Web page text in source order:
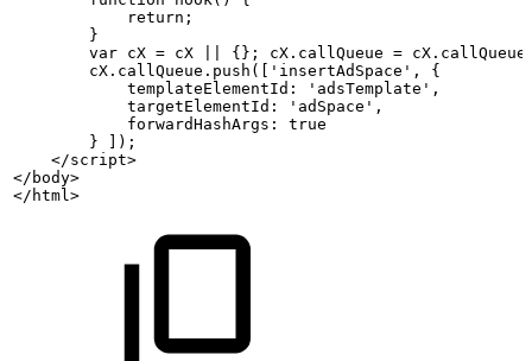
            return;
        }
        var
cX = cX {}; cX.callQueue = cX.callQueue
        cX.callQueue.push(['insertAdSpace',
{
            templateElementId:
'adsTemplate',
            targetElementId:
'adSpace',
            forwardHashArgs:
true
        }
]);
    </script>
</body>
</html>